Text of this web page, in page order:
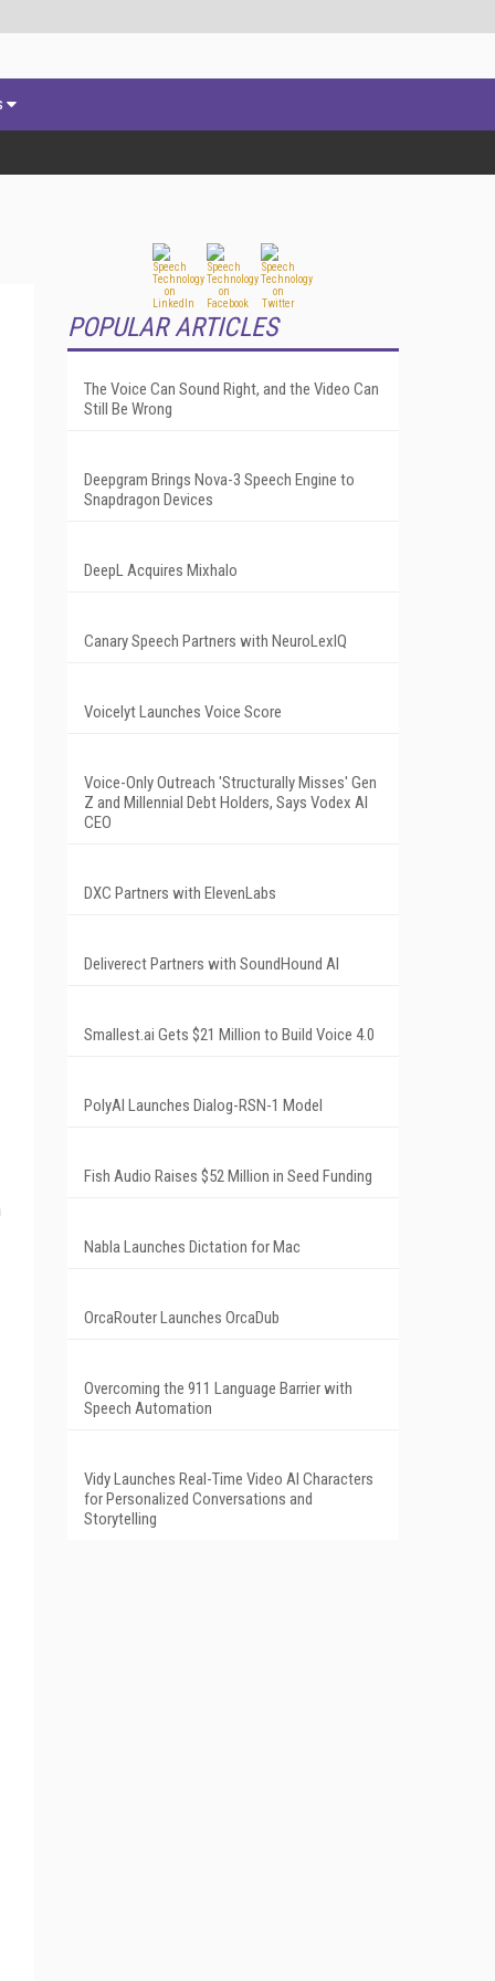
POPULAR ARTICLES
The Voice Can Sound Right, and the Video Can
Still Be Wrong
Deepgram Brings Nova-3 Speech Engine to
Snapdragon Devices
DeepL Acquires Mixhalo
Canary Speech Partners with NeuroLexIQ
Voicelyt Launches Voice Score
Voice-Only Outreach 'Structurally Misses' Gen
Z and Millennial Debt Holders, Says Vodex AI
CEO
DXC Partners with ElevenLabs
Deliverect Partners with SoundHound AI
Smallest.ai Gets $21 Million to Build Voice 4.0
PolyAI Launches Dialog-RSN-1 Model
Fish Audio Raises $52 Million in Seed Funding
Nabla Launches Dictation for Mac
OrcaRouter Launches OrcaDub
Overcoming the 911 Language Barrier with
Speech Automation
Vidy Launches Real-Time Video AI Characters
for Personalized Conversations and
Storytelling